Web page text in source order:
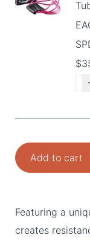
Add to cart
Featuring a
creates